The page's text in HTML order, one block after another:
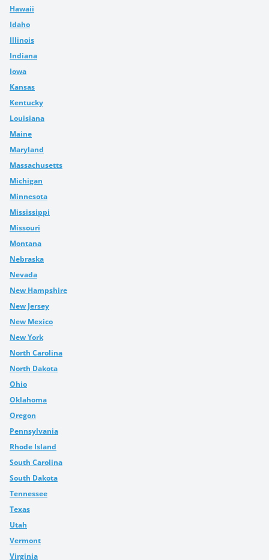
Hawaii
Idaho
Illinois
Indiana
Iowa
Kansas
Kentucky
Louisiana
Maine
Maryland
Massachusetts
Michigan
Minnesota
Mississippi
Missouri
Montana
Nebraska
Nevada
New Hampshire
New Jersey
New Mexico
New York
North Carolina
North Dakota
Ohio
Oklahoma
Oregon
Pennsylvania
Rhode Island
South Carolina
South Dakota
Tennessee
Texas
Utah
Vermont
Virginia